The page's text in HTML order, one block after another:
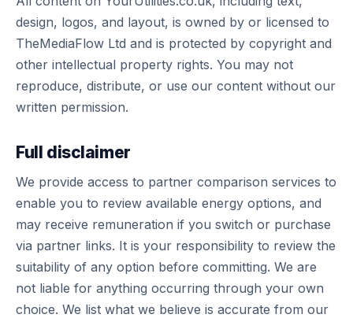
design, logos, and layout, is owned by or licensed to
TheMediaFlow Ltd and is protected by copyright and
other intellectual property rights. You may not
reproduce, distribute, or use our content without our
written permission.
Full disclaimer
We provide access to partner comparison services to
enable you to review available energy options, and
may receive remuneration if you switch or purchase
via partner links. It is your responsibility to review the
suitability of any option before committing. We are
not liable for anything occurring through your own
choice. We list what we believe is accurate from our